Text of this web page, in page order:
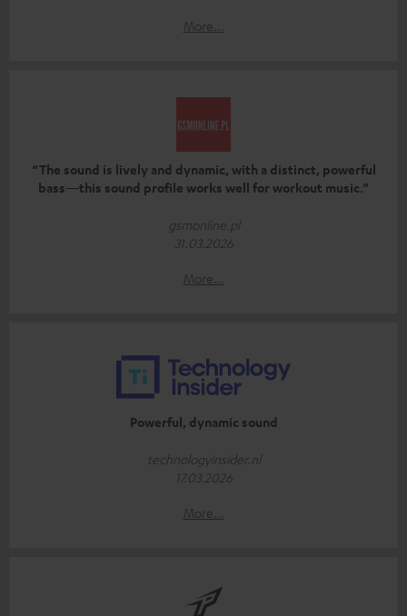
More...
“The sound is lively and dynamic, with a distinct, powerful
bass—this sound profile works well for workout music.”
gsmonline.pl
31.03.2026
More...
Powerful, dynamic sound
technologyinsider.nl
17.03.2026
More...